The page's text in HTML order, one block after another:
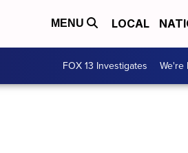
MENU LOCAL
FOX 13 Investigates We're